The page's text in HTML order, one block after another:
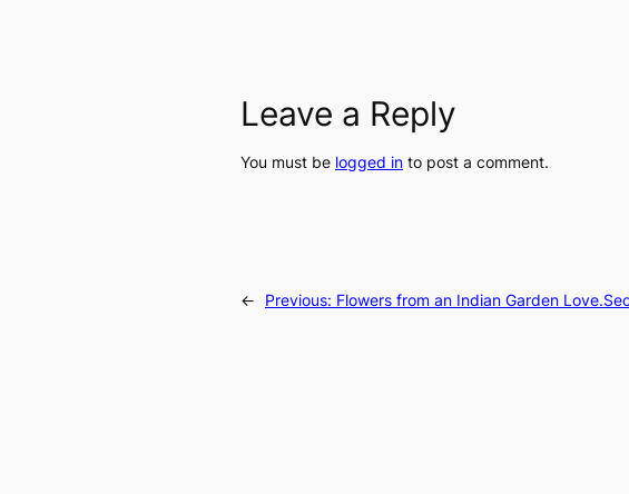
Leave a Reply
You must be logged in to post a comment.
← Previous: Flowers from an Indian Garden